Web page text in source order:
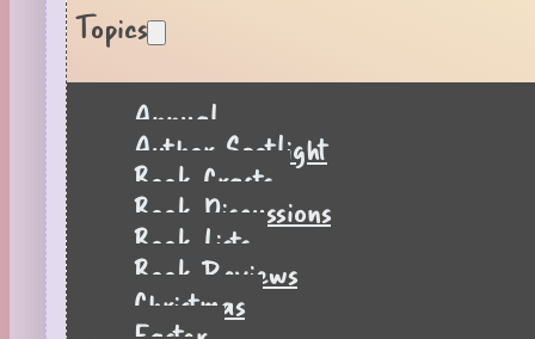
Topics
Annual
Author Spotlight
Book Crafts
Book Discussions
Book Lists
Book Reviews
Christmas